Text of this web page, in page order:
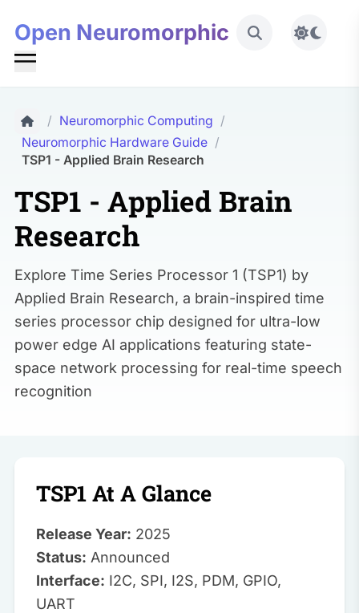
Open Neuromorphic
/ Neuromorphic Computing /
Neuromorphic Hardware Guide /
TSP1 - Applied Brain Research
TSP1 - Applied Brain
Research
Explore Time Series Processor 1 (TSP1) by
Applied Brain Research, a brain-inspired time
series processor chip designed for ultra-low
power edge AI applications featuring state-
space network processing for real-time speech
recognition
TSP1 At A Glance
Release Year: 2025
Status: Announced
Interface: I2C, SPI, I2S, PDM, GPIO,
UART